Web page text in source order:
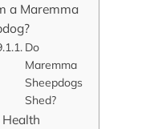
a Maremma
Do
Maremma
Sheepdogs
Shed?